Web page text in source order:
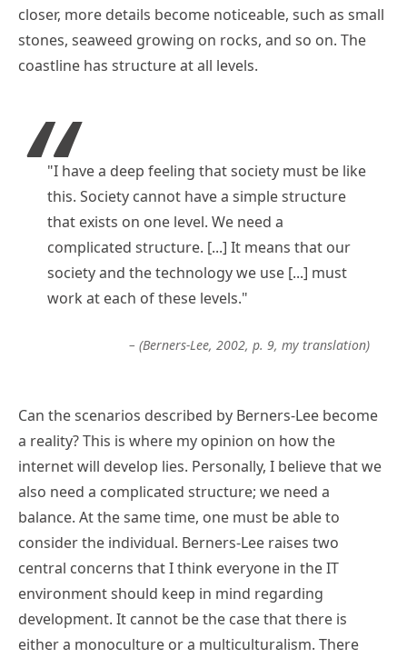
closer, more details become noticeable, such as small
stones, seaweed growing on rocks, and so on. The
coastline has structure at all levels.
"I have a deep feeling that society must be like
this. Society cannot have a simple structure
that exists on one level. We need a
complicated structure. [...] It means that our
society and the technology we use [...] must
work at each of these levels."
– (Berners-Lee, 2002, p. 9, my translation)
Can the scenarios described by Berners-Lee become
a reality? This is where my opinion on how the
internet will develop lies. Personally, I believe that we
also need a complicated structure; we need a
balance. At the same time, one must be able to
consider the individual. Berners-Lee raises two
central concerns that I think everyone in the IT
environment should keep in mind regarding
development. It cannot be the case that there is
either a monoculture or a multiculturalism. There